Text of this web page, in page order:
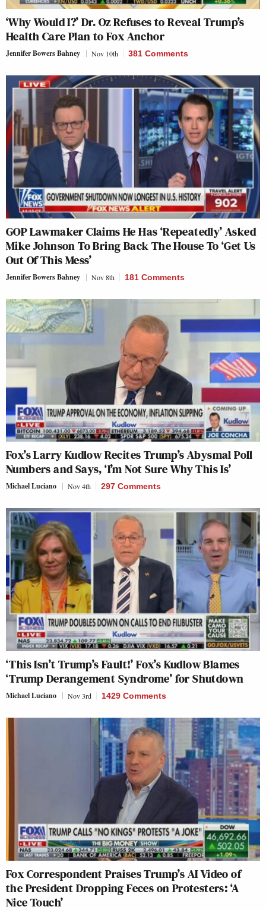
‘Why Would I?’ Dr. Oz Refuses to Reveal Trump’s
Health Care Plan to Fox Anchor
Jennifer Bowers Bahney Nov 10th 381 Comments
GOP Lawmaker Claims He Has ‘Repeatedly’ Asked
Mike Johnson To Bring Back The House To ‘Get Us
Out Of This Mess’
Jennifer Bowers Bahney Nov 8th 181 Comments
Fox’s Larry Kudlow Recites Trump’s Abysmal Poll
Numbers and Says, ‘I’m Not Sure Why This Is’
Michael Luciano Nov 4th 297 Comments
‘This Isn’t Trump’s Fault!’ Fox’s Kudlow Blames
‘Trump Derangement Syndrome’ for Shutdown
Michael Luciano Nov 3rd 1429 Comments
Fox Correspondent Praises Trump’s AI Video of
the President Dropping Feces on Protesters: ‘A
Nice Touch’